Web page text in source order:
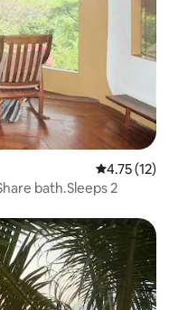
4.75 out of 5
4.75 (12)
bath.Sleeps 2